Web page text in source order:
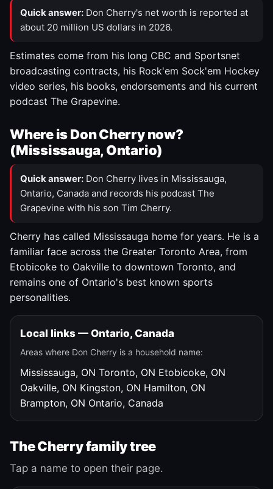
Quick answer: Don Cherry's net worth is reported at
about 20 million US dollars in 2026.
Estimates come from his long CBC and Sportsnet
broadcasting contracts, his Rock'em Sock'em Hockey
video series, his books, endorsements and his current
podcast The Grapevine.
Where is Don Cherry now?
(Mississauga, Ontario)
Quick answer: Don Cherry lives in Mississauga,
Ontario, Canada and records his podcast The
Grapevine with his son Tim Cherry.
Cherry has called Mississauga home for years. He is a
familiar face across the Greater Toronto Area, from
Etobicoke to Oakville to downtown Toronto, and
remains one of Ontario's best known sports
personalities.
Local links — Ontario, Canada
Areas where Don Cherry is a household name:
Mississauga, ON Toronto, ON Etobicoke, ON
Oakville, ON Kingston, ON Hamilton, ON
Brampton, ON Ontario, Canada
The Cherry family tree
Tap a name to open their page.